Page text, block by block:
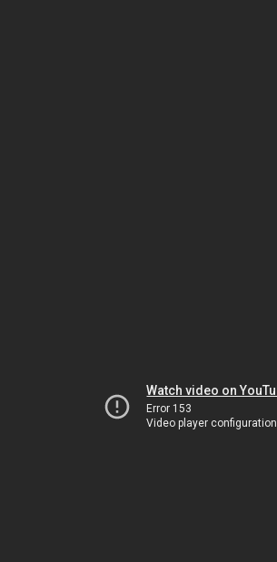
Watch video on
Error 153
Video player